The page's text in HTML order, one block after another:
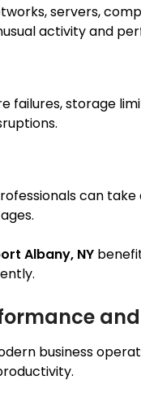
servers,
activity and
failures, storage
can
Albany, NY
business